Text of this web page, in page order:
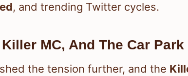
, and trending Twitter cycles.
MC, And The Car
the tension further, and the